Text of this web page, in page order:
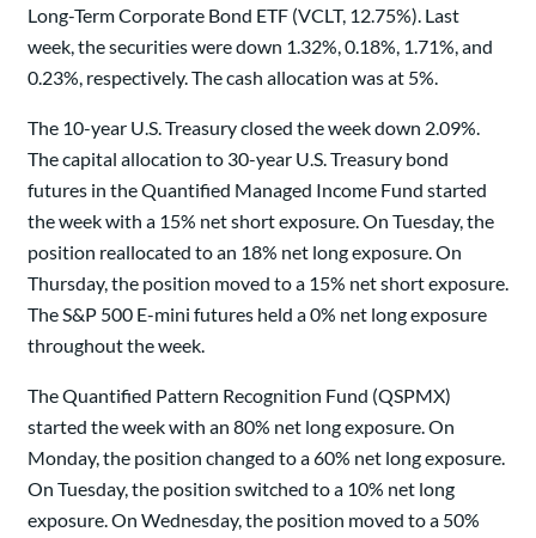
Long-Term Corporate Bond ETF (VCLT, 12.75%). Last
week, the securities were down 1.32%, 0.18%, 1.71%, and
0.23%, respectively. The cash allocation was at 5%.
The 10-year U.S. Treasury closed the week down 2.09%.
The capital allocation to 30-year U.S. Treasury bond
futures in the Quantified Managed Income Fund started
the week with a 15% net short exposure. On Tuesday, the
position reallocated to an 18% net long exposure. On
Thursday, the position moved to a 15% net short exposure.
The S&P 500 E-mini futures held a 0% net long exposure
throughout the week.
The Quantified Pattern Recognition Fund (QSPMX)
started the week with an 80% net long exposure. On
Monday, the position changed to a 60% net long exposure.
On Tuesday, the position switched to a 10% net long
exposure. On Wednesday, the position moved to a 50%